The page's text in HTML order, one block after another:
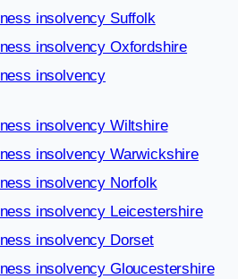
insolvency Suffolk
insolvency Oxfordshire
insolvency
insolvency Wiltshire
insolvency Warwickshire
insolvency Norfolk
insolvency Leicestershire
insolvency Dorset
insolvency Gloucestershire